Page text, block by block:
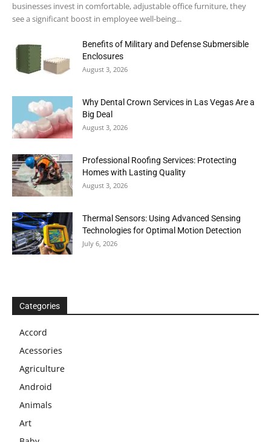
businesses invest in comfortable, adjustable office furniture, they
see a significant boost in employee well-being...
Benefits of Military and Defense Submersible
Enclosures
August 3, 2026
Why Dental Crown Services in Las Vegas Are a
Big Deal
August 3, 2026
Professional Roofing Services: Protecting
Homes with Lasting Quality
August 3, 2026
Thermal Sensors: Using Advanced Sensing
Technologies for Optimal Motion Detection
July 6, 2026
Categories
Accord
Acessories
Agriculture
Android
Animals
Art